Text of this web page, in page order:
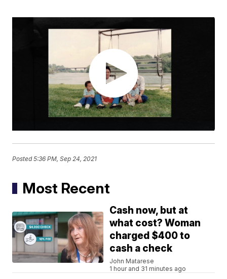
Posted5:36 PM, Sep 24, 2021
Most Recent
Cash now, but at
what cost? Woman
charged $400 to
cash a check
John Matarese
1 hour and 31 minutes ago